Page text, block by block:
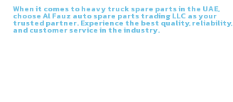
When it comes to heavy truck spare parts in the UAE,
choose Al Fauz auto spare parts trading LLC as your
trusted partner. Experience the best quality, reliability,
and customer service in the industry.